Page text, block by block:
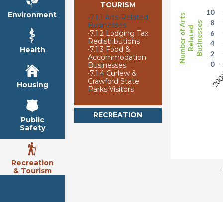
Environment
Health
Housing
Public
Safety
Recreation
& Tourism
TOURISM
•7.1.1 Arts-Related
Businesses
•7.1.2 Lodging Tax
Redistributions
•7.1.3 Food &
Accommodation
Businesses
•7.1.4 Curlew &
Crawford State
Parks Visitors
RECREATION
Number of ArtsRelatedBusinesses
0
2
4
6
8
10